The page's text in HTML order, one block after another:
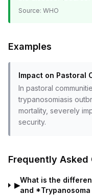
Source: WHO
Examples
Impact on Pastoral
In pastoral
trypanosomiasis
mortality, severely
security.
Frequently Asked
▶
What is the
and